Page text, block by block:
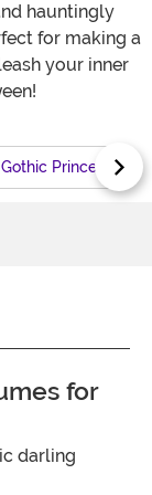
hauntingly
for making a
your inner
Gothic Princess
for
darling